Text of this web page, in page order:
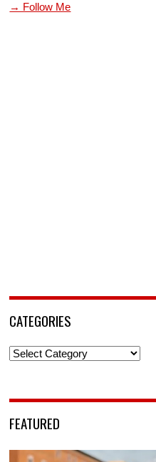
→ Follow Me
CATEGORIES
Categories
FEATURED